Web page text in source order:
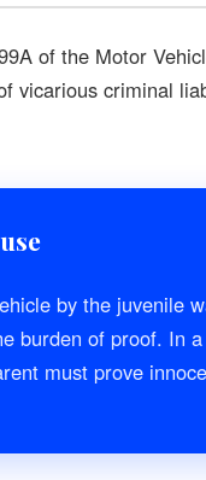
of the Motor
vicarious criminal
by the juvenile
burden of proof. In
must prove